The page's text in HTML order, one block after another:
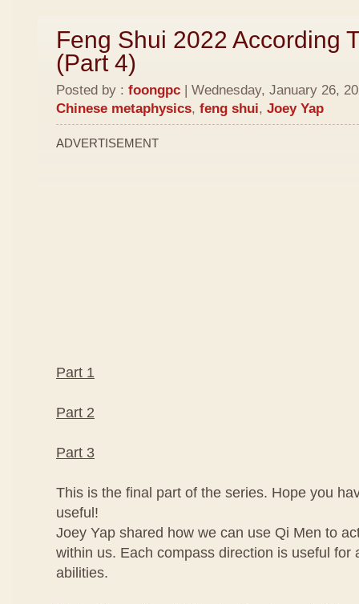
Feng Shui 2022 According
(Part 4)
Posted by : foongpc | Wednesday, January 26,
Chinese metaphysics, feng shui, Joey Yap
ADVERTISEMENT
Part 1
Part 2
Part 3
This is the final part of the series. Hope you
useful!
Joey Yap shared how we can use Qi Men to
within us. Each compass direction is useful for
abilities.